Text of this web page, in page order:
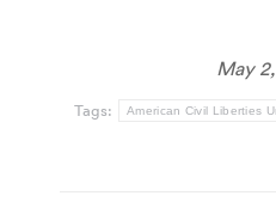
May
Tags: American Civil Liberties